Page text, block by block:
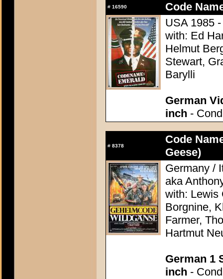
# 16590
Code
USA 1985
with: Ed
Helmut
Stewart,
Barylli
German
inch -
# 8378
Code
Geese)
Germany /
aka
with: Lewis
Borgnine,
Farmer,
Hartmut
German 1
inch -